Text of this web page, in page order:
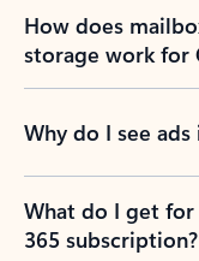
How does
storage work for
Why do I see
What do I get
365 subscription?